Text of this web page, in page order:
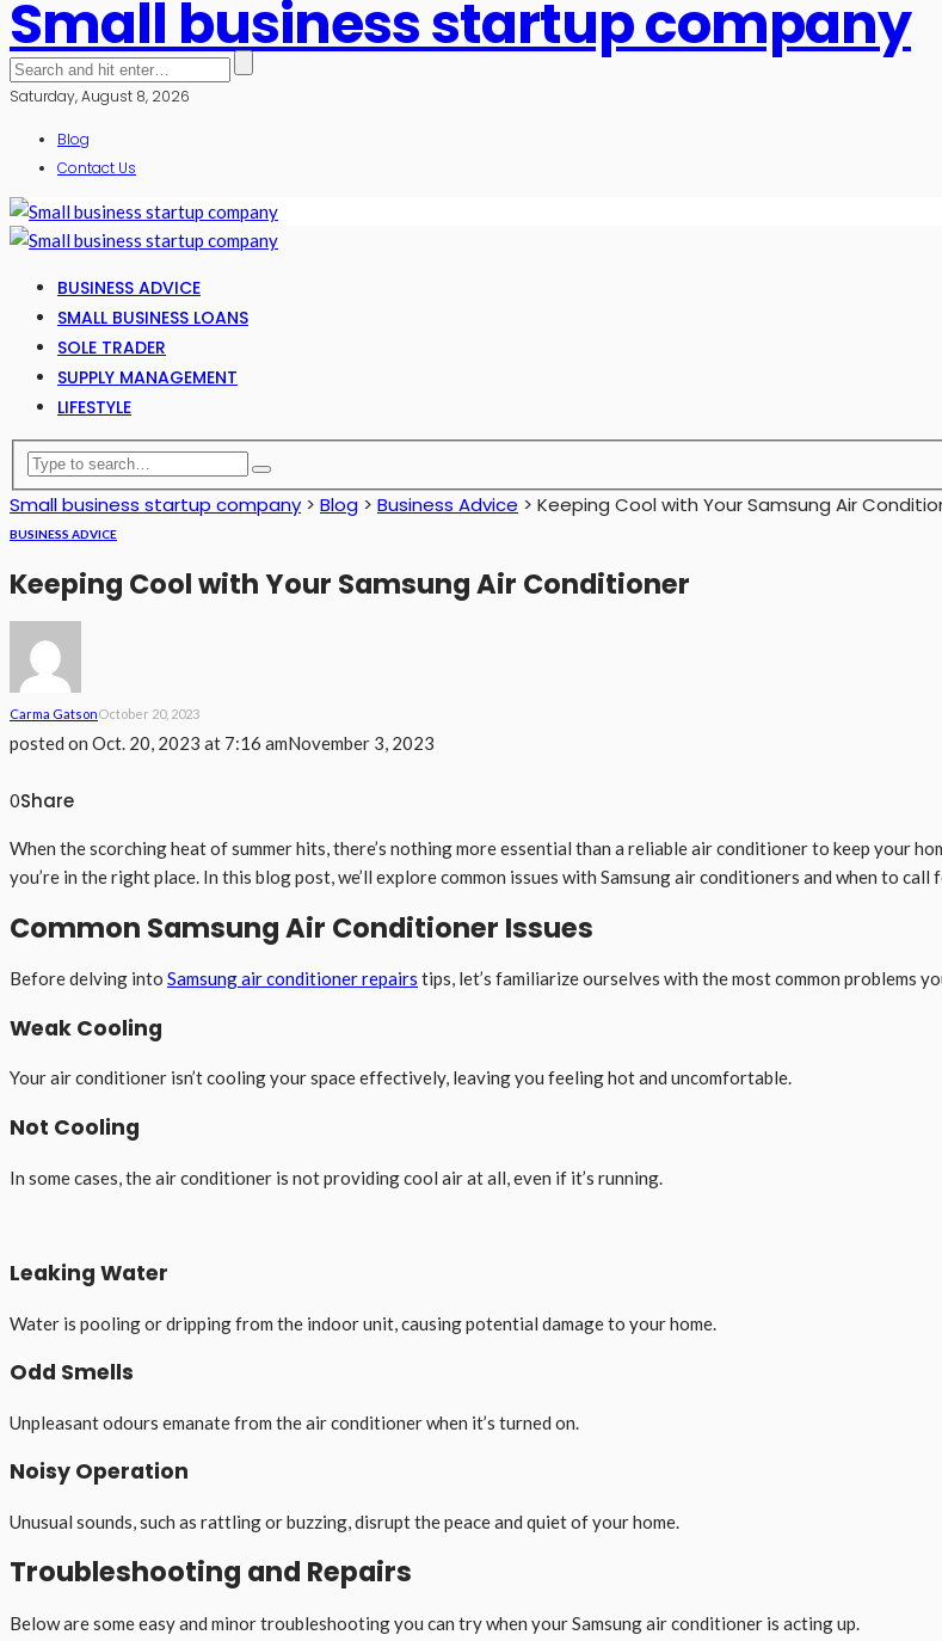
Small business startup company
Saturday, August 8, 2026
Blog
Contact Us
BUSINESS ADVICE
SMALL BUSINESS LOANS
SOLE TRADER
SUPPLY MANAGEMENT
LIFESTYLE
Small business startup company > Blog > Business Advice > Keeping Cool with Your Samsung Air
BUSINESS ADVICE
Keeping Cool with Your Samsung Air Conditioner
Carma GatsonOctober 20, 2023
posted on Oct. 20, 2023 at 7:16 amNovember 3, 2023
0Share
When the scorching heat of summer hits, there’s nothing more essential than a reliable air conditioner to keep your
you’re in the right place. In this blog post, we’ll explore common issues with Samsung air conditioners and when to
Common Samsung Air Conditioner Issues
Before delving into Samsung air conditioner repairs tips, let’s familiarize ourselves with the most common problems
Weak Cooling
Your air conditioner isn’t cooling your space effectively, leaving you feeling hot and uncomfortable.
Not Cooling
In some cases, the air conditioner is not providing cool air at all, even if it’s running.
Leaking Water
Water is pooling or dripping from the indoor unit, causing potential damage to your home.
Odd Smells
Unpleasant odours emanate from the air conditioner when it’s turned on.
Noisy Operation
Unusual sounds, such as rattling or buzzing, disrupt the peace and quiet of your home.
Troubleshooting and Repairs
Below are some easy and minor troubleshooting you can try when your Samsung air conditioner is acting up.